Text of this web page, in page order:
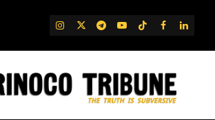
IG TwitterTelegram
YouTube
TikTok
FB